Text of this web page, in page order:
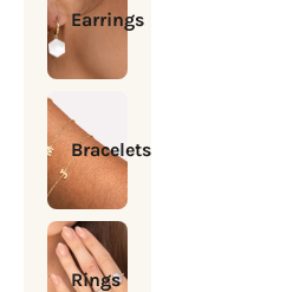
Earrings
Bracelets
Rings